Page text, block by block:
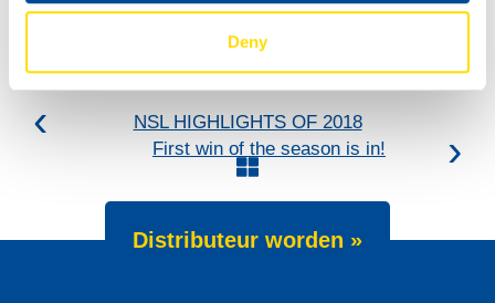
Deny
NSL HIGHLIGHTS OF 2018
First win of the season is in!
Distributeur worden »